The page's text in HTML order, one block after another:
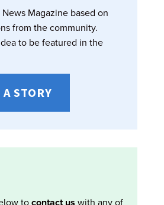
Magazine based on
from the community.
to be featured in the
STORY
to
with any of